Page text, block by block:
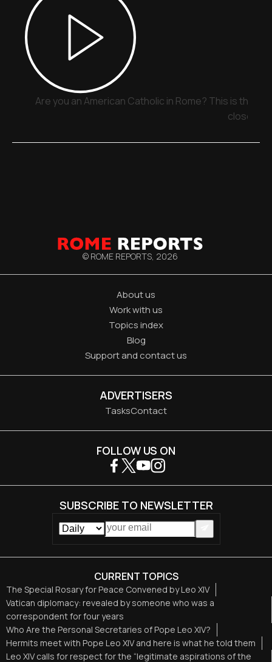
Are you an American Catholic in Rome? This is the
close
© ROME REPORTS, 2026
About us
Work with us
Topics index
Blog
Support and contact us
ADVERTISERS
TasksContact
CURRENT TOPICS
The Special Rosary for Peace Convened by Leo XIV
Vatican diplomacy: revealed by someone who was a
correspondent for four years
Who Are the Personal Secretaries of Pope Leo XIV?
Hermits meet with Pope Leo XIV and here is what he told them
Leo XIV calls for respect for the “legitimate aspirations of the
FOLLOW US ON
SUBSCRIBE TO NEWSLETTER